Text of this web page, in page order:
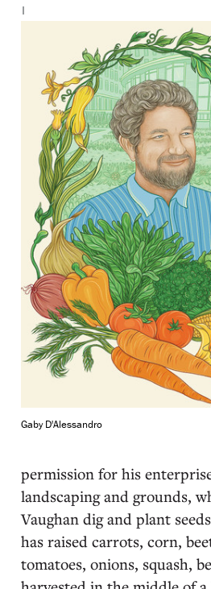
|
Gaby D'Alessandro
permission for his
landscaping and grounds,
Vaughan dig and plant
has raised carrots, corn,
tomatoes, onions, squash,